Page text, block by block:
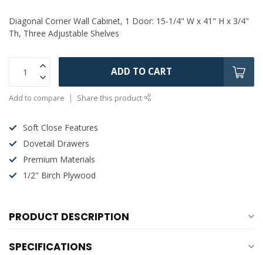
Diagonal Corner Wall Cabinet, 1 Door: 15-1/4" W x 41" H x 3/4"
Th, Three Adjustable Shelves
ADD TO CART
Add to compare Share this product
Soft Close Features
Dovetail Drawers
Premium Materials
1/2" Birch Plywood
PRODUCT DESCRIPTION
SPECIFICATIONS